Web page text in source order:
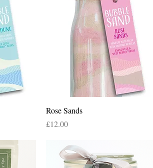
Rose Sands
Price
£12.00